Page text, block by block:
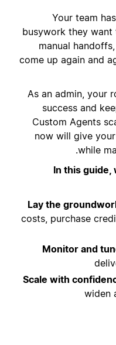
Your team
busywork they want
manual
come up again and
As an admin, your
success and
Custom Agents
now will give
while
In this guide,
Lay the
costs, purchase
Monitor and
Scale with
widen